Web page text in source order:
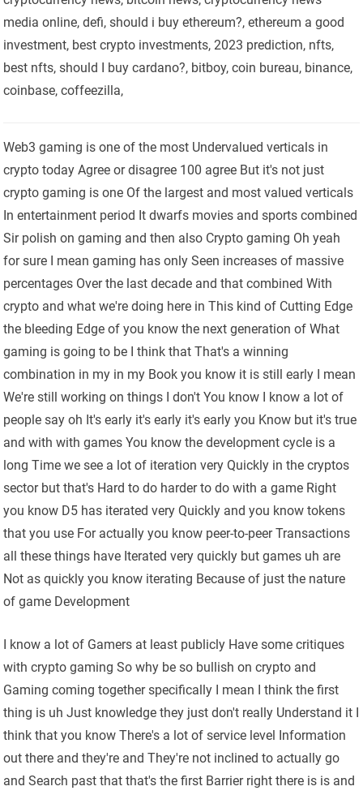
media online, defi, should i buy ethereum?, ethereum a good
investment, best crypto investments, 2023 prediction, nfts,
best nfts, should I buy cardano?, bitboy, coin bureau, binance,
coinbase, coffeezilla,
Web3 gaming is one of the most Undervalued verticals in
crypto today Agree or disagree 100 agree But it's not just
crypto gaming is one Of the largest and most valued verticals
In entertainment period It dwarfs movies and sports combined
Sir polish on gaming and then also Crypto gaming Oh yeah
for sure I mean gaming has only Seen increases of massive
percentages Over the last decade and that combined With
crypto and what we're doing here in This kind of Cutting Edge
the bleeding Edge of you know the next generation of What
gaming is going to be I think that That's a winning
combination in my in my Book you know it is still early I mean
We're still working on things I don't You know I know a lot of
people say oh It's early it's early it's early you Know but it's true
and with with games You know the development cycle is a
long Time we see a lot of iteration very Quickly in the cryptos
sector but that's Hard to do harder to do with a game Right
you know D5 has iterated very Quickly and you know tokens
that you use For actually you know peer-to-peer Transactions
all these things have Iterated very quickly but games uh are
Not as quickly you know iterating Because of just the nature
of game Development
I know a lot of Gamers at least publicly Have some critiques
with crypto gaming So why be so bullish on crypto and
Gaming coming together specifically I mean I think the first
thing is uh Just knowledge they just don't really Understand it I
think that you know There's a lot of service level Information
out there and they're and They're not inclined to actually go
and Search past that that's the first Barrier right there is is and